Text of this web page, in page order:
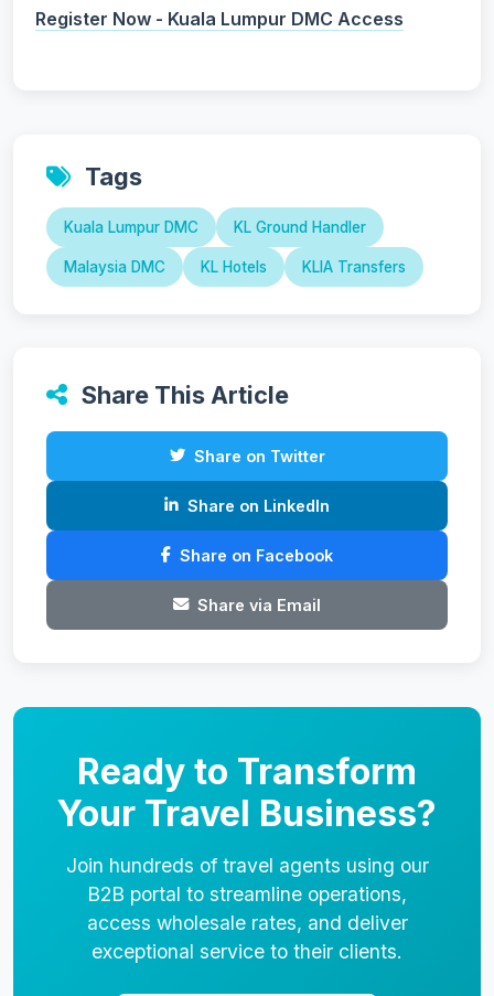
Register Now - Kuala Lumpur DMC Access
Tags
Kuala Lumpur DMC KL Ground Handler
Malaysia DMC KL Hotels KLIA Transfers
Share This Article
Share on Twitter
Share on LinkedIn
Share on Facebook
Share via Email
Ready to Transform
Your Travel Business?
Join hundreds of travel agents using our
B2B portal to streamline operations,
access wholesale rates, and deliver
exceptional service to their clients.